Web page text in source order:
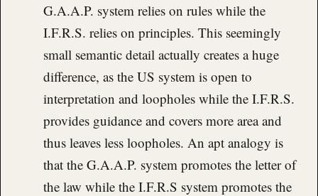
G.A.A.P. system relies on rules while the
I.F.R.S. relies on principles. This seemingly
small semantic detail actually creates a huge
difference, as the US system is open to
interpretation and loopholes while the I.F.R.S.
provides guidance and covers more area and
thus leaves less loopholes. An apt analogy is
that the G.A.A.P. system promotes the letter of
the law while the I.F.R.S system promotes the